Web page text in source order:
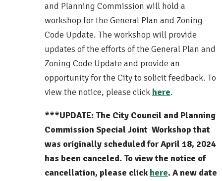
and Planning Commission will hold a
workshop for the General Plan and Zoning
Code Update. The workshop will provide
updates of the efforts of the General Plan and
Zoning Code Update and provide an
opportunity for the City to solicit feedback. To
view the notice, please click here.
***UPDATE: The City Council and Planning
Commission Special Joint Workshop that
was originally scheduled for April 18, 2024
has been canceled. To view the notice of
cancellation, please click here. A new date